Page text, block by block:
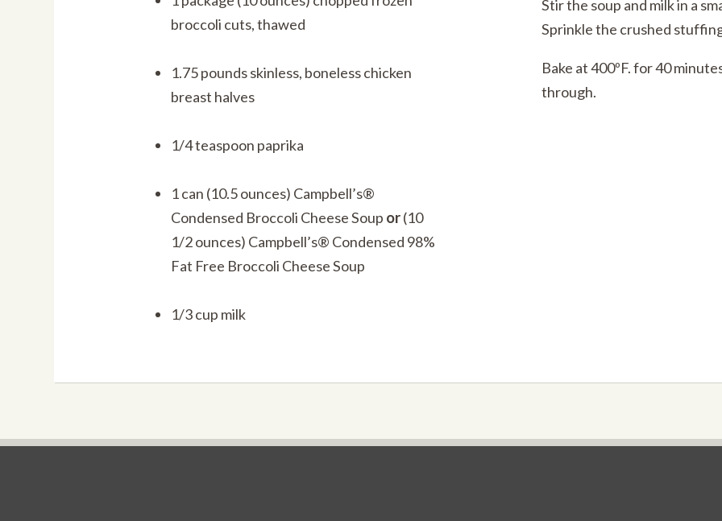
broccoli cuts, thawed
1.75 pounds skinless, boneless chicken
breast halves
1/4 teaspoon paprika
1 can (10.5 ounces) Campbell’s®
Condensed Broccoli Cheese Soup or(10
1/2 ounces) Campbell’s® Condensed 98%
Fat Free Broccoli Cheese Soup
1/3 cup milk
Stir the soup and milk in a
Sprinkle the crushed
Bake at 400ºF. for 40
through.